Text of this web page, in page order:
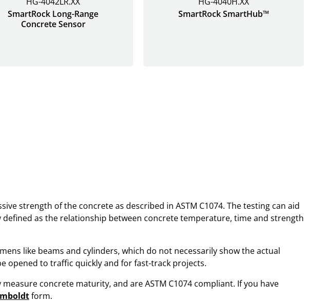
SmartRock Long-Range
Concrete Sensor
SmartRock SmartHub™
strength of the concrete as described in ASTM C1074. The testing can aid
as the relationship between concrete temperature, time and strength
like beams and cylinders, which do not necessarily show the actual
opened to traffic quickly and for fast-track projects.
concrete maturity, and are ASTM C1074 compliant. If you have
form.